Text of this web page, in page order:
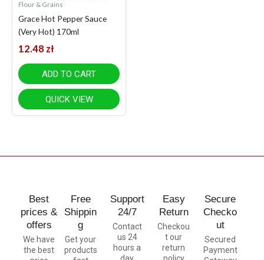
Flour & Grains
Grace Hot Pepper Sauce
(Very Hot) 170ml
12.48 zł
ADD TO CART
QUICK VIEW
Best
prices &
offers
We have
the best
Free
Shippin
g
Get your
products
Support
24/7
Contact
us 24
hours a
Easy
Return
Checkou
t our
return
Secure
Checko
ut
Secured
Payment